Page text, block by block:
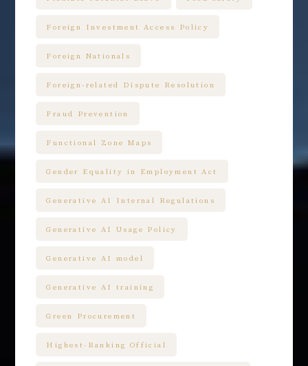
Foreign Investment Access Policy
Foreign Nationals
Foreign-related Dispute Resolution
Fraud Prevention
Functional Zone Maps
Gender Equality in Employment Act
Generative AI Internal Regulations
Generative AI Usage Policy
Generative AI model
Generative AI training
Green Procurement
Highest-Ranking Official